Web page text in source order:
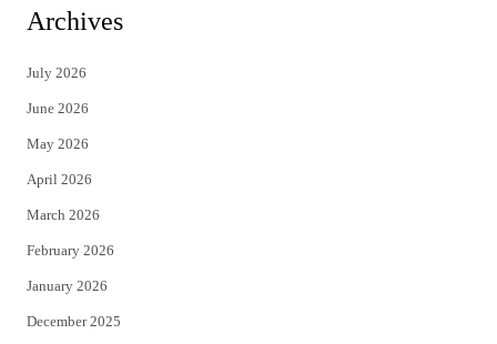
i
t
e
r
c
Archives
July 2026
June 2026
May 2026
April 2026
March 2026
February 2026
January 2026
December 2025